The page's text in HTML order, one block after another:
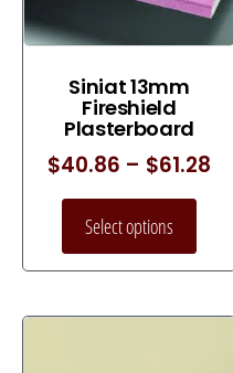
Siniat 13mm
Fireshield
Plasterboard
$40.86 – $61.28
Select options